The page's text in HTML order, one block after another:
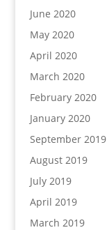
June 2020
May 2020
April 2020
March 2020
February 2020
January 2020
September 2019
August 2019
July 2019
April 2019
March 2019